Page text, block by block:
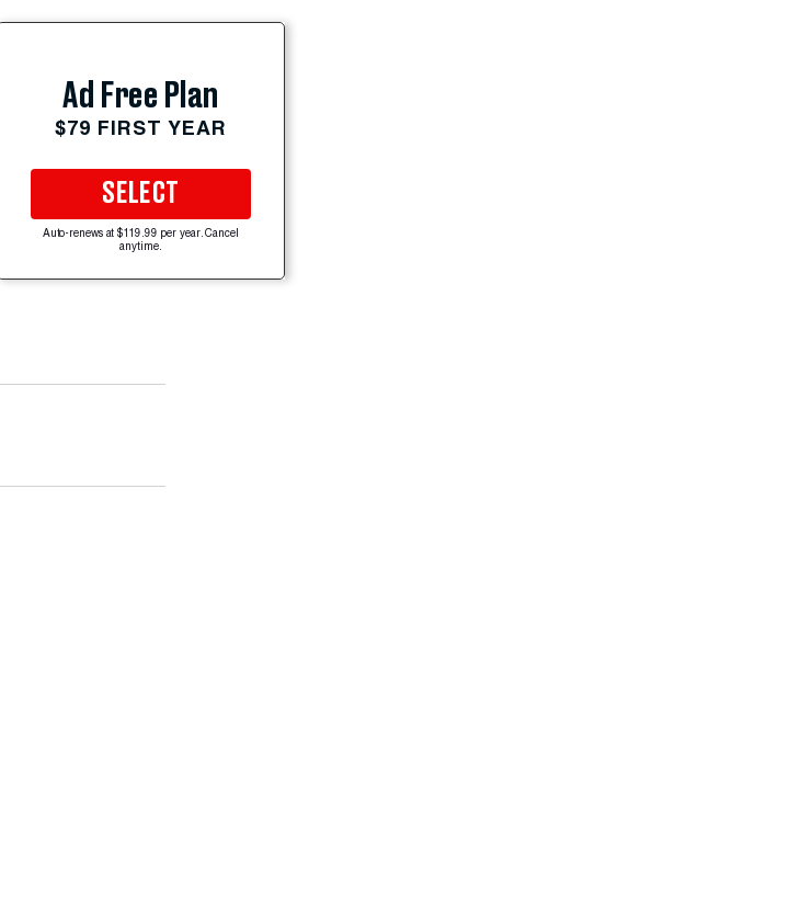
Ad Free Plan
$79 FIRST YEAR
SELECT
Auto-renews at $119.99 per year. Cancel
anytime.